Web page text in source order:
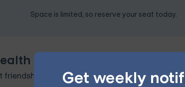
Get weekly
Space is limited, so reserve your seat today.
Consequences
can lead to stress, anxiety, and low